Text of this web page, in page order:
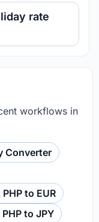
rate
workflows in
Converter
to EUR
to JPY